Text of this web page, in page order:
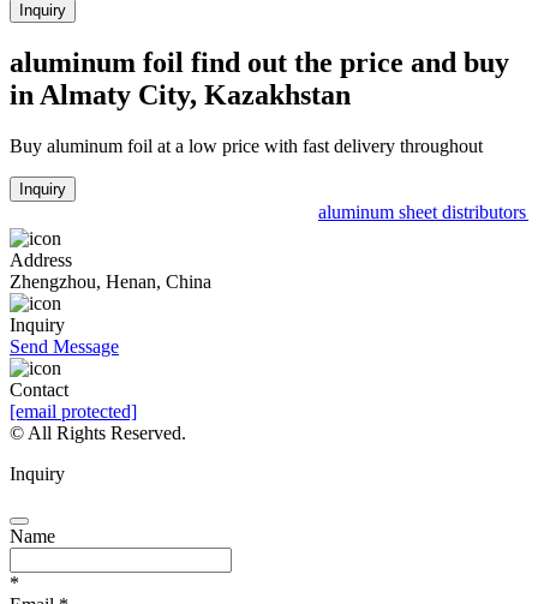
Inquiry
aluminum foil find out the price and buy
in Almaty City, Kazakhstan
Buy aluminum foil at a low price with fast delivery throughout
Inquiry
aluminum sheet distributors
Address
Zhengzhou, Henan, China
Inquiry
Send Message
Contact
[email protected]
© All Rights Reserved.
Inquiry
Name
*